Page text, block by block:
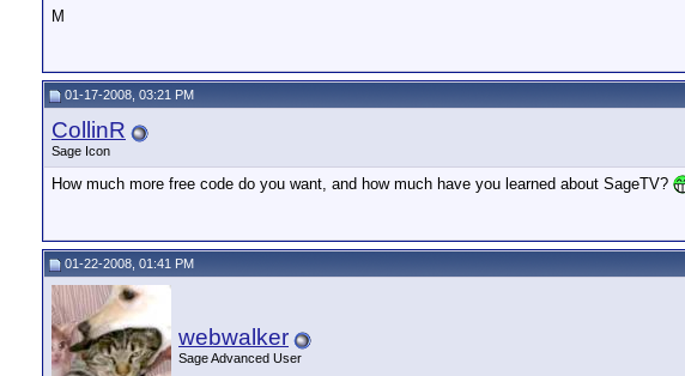
M
01-17-2008, 03:21 PM
CollinR
Sage Icon
How much more free code do you want, and how much have you learned about SageTV?
01-22-2008, 01:41 PM
webwalker
Sage Advanced User